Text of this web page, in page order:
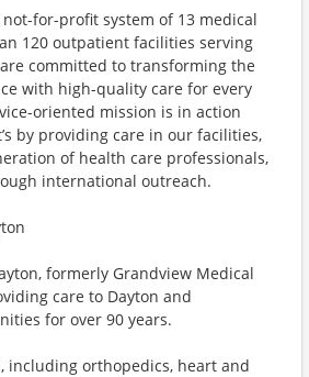
for-profit system of 13 medical
120 outpatient facilities serving
committed to transforming the
with high-quality care for every
oriented mission is in action
by providing care in our facilities,
of health care professionals,
international outreach.
formerly Grandview Medical
care to Dayton and
for over 90 years.
including orthopedics, heart and